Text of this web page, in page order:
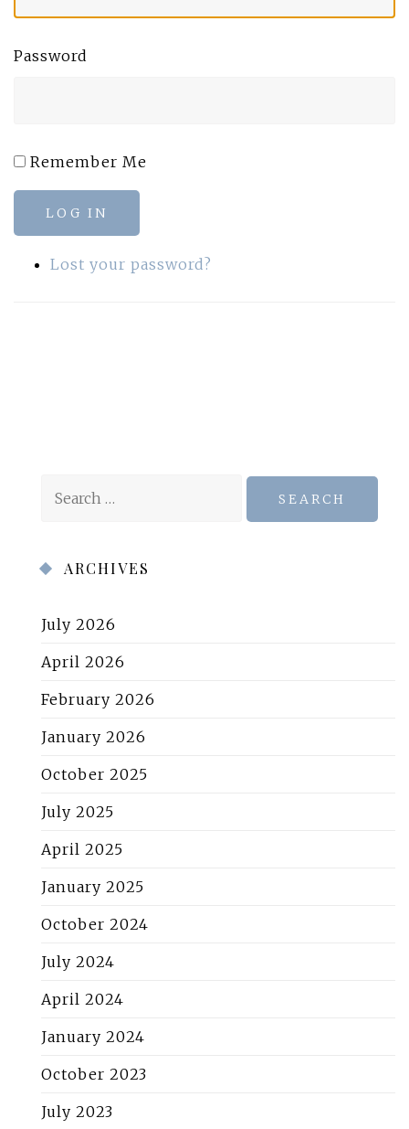
Password
Remember Me
LOG IN
Lost your password?
ARCHIVES
July 2026
April 2026
February 2026
January 2026
October 2025
July 2025
April 2025
January 2025
October 2024
July 2024
April 2024
January 2024
October 2023
July 2023